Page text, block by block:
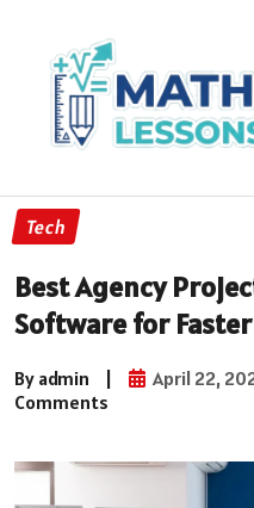
Tech
Best Agency
Software for
By admin | April 22,
Comments